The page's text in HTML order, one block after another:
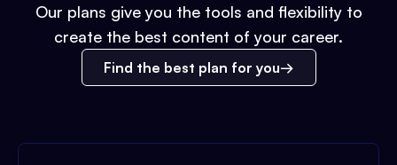
Our plans give you the tools and flexibility to
create the best content of your career.
Find the best plan for you